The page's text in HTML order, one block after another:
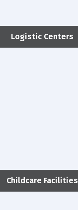
Logistic Centers
Childcare Facilities